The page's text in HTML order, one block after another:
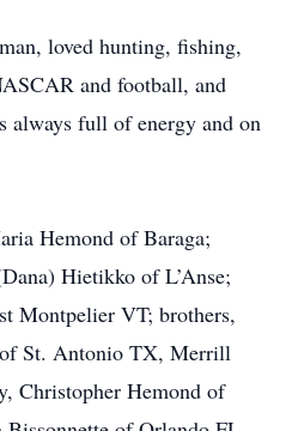
loved hunting, fishing,
and football, and
always full of energy and on
Hemond of Baraga;
Hietikko of L’Anse;
Montpelier VT; brothers,
St. Antonio TX, Merrill
Christopher Hemond of